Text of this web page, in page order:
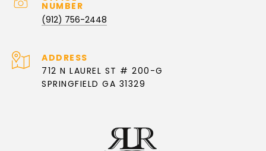
(912) 756-2448
ADDRESS
712 N LAUREL ST # 200-G
SPRINGFIELD GA 31329